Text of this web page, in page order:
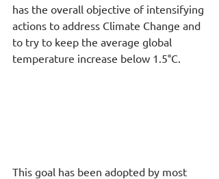
has the overall objective of intensifying
actions to address Climate Change and
to try to keep the average global
temperature increase below 1.5°C.
This goal has been adopted by most